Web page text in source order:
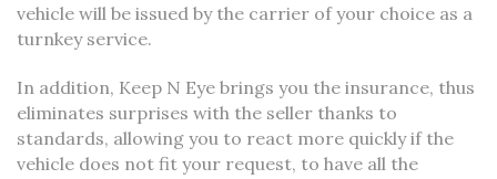
vehicle will be issued by the carrier of your choice as a
turnkey service.
In addition, Keep N Eye brings you the insurance, thus
eliminates surprises with the seller thanks to
standards, allowing you to react more quickly if the
vehicle does not fit your request, to have all the